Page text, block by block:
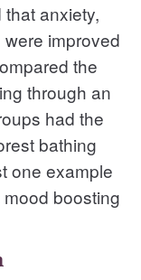
anxiety,
improved
the
through an
had the
bathing
one example
boosting